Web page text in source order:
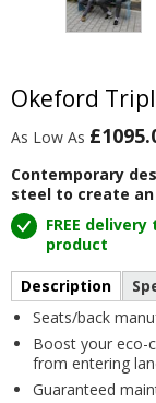
Okeford
of
4
As Low As
Contemporary
steel to create
FREE
product
Description
Seats/back
Boost your eco-
from entering
Guaranteed